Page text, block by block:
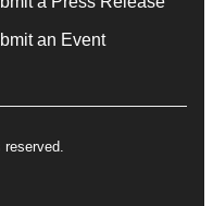
an Event